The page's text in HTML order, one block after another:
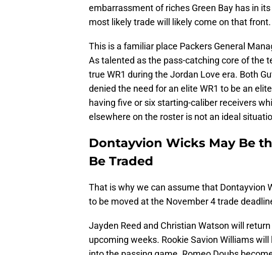
embarrassment of riches Green Bay has in
most likely trade will likely come on that front.
This is a familiar place Packers General
As talented as the pass-catching core of the
true WR1 during the Jordan Love era. Both
denied the need for an elite WR1 to be an
having five or six starting-caliber receivers
elsewhere on the roster is not an ideal
Dontayvion Wicks May Be
Be Traded
That is why we can assume that Dontayvion
to be moved at the November 4 trade
Jayden Reed and Christian Watson will
upcoming weeks. Rookie Savion Williams